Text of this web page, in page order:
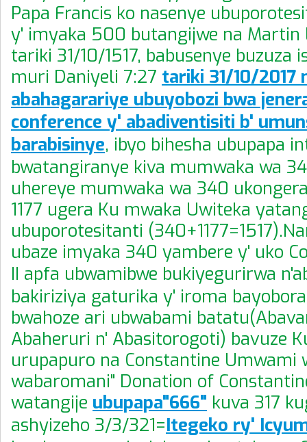
Papa Francis ko nasenye
y' imyaka 500 butangijwe na Martin
tariki 31/10/1517, babusenye buzuza
muri Daniyeli 7:27 tariki 31/10/2017
abahagarariye ubuyobozi bwa
conference y' abadiventisiti b'
barabisinye, ibyo bihesha ubupapa
bwatangiranye kiva mumwaka wa
uhereye mumwaka wa 340
1177 ugera Ku mwaka Uwiteka
ubuporotesitanti
ubaze imyaka 340 yambere y' uko
II apfa ubwamibwe bukiyegurirwa
bakiriziya gaturika y' iroma
bwahoze ari ubwabami
Abaheruri n' Abasitorogoti) bavuze
urupapuro na Constantine Umwami
wabaromani" Donation of
watangije ubupapa"666" kuva 317
ashyizeho 3/3/321=Itegeko ry'